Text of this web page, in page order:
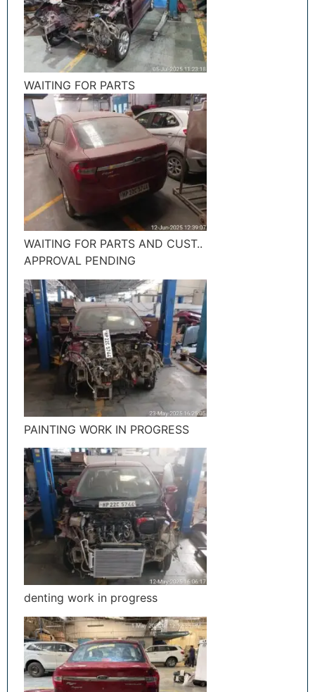
WAITING FOR PARTS
WAITING FOR PARTS AND CUST..
APPROVAL PENDING
PAINTING WORK IN PROGRESS
denting work in progress